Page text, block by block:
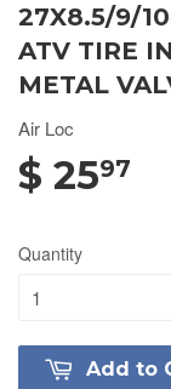
27X8.5/9/
ATV TIRE
METAL
Air Loc
$ 2597
Quantity
Add to